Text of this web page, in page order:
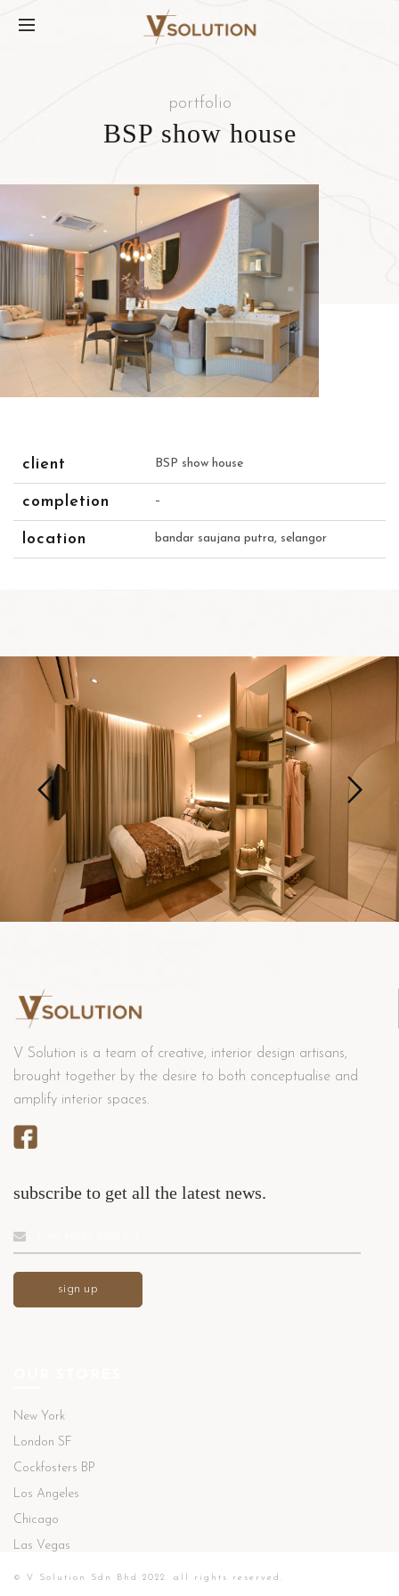
portfolio
BSP show house
client BSP show house
completion –
location bandar saujana putra, selangor
V Solution is a team of creative, interior design artisans,
brought together by the desire to both conceptualise and
amplify interior spaces.
subscribe to get all the latest news.
New York
London SF
Cockfosters BP
Los Angeles
Chicago
Las Vegas
© V Solution Sdn Bhd 2022. all rights reserved.